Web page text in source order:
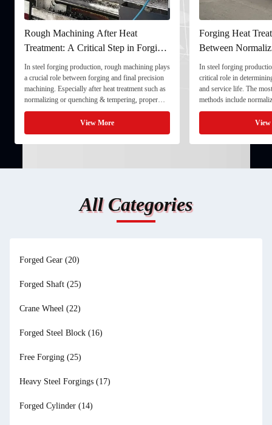
Rough Machining After Heat
Treatment: A Critical Step in Forging
Processing
In steel forging production, rough machining plays
a crucial role between forging and final precision
machining. Especially after heat treatment such as
normalizing or quenching & tempering, proper
rough machining ensures dimensional stability and
prepares the component for final processing. 1. ...
View More
Forging Heat
Between
and Quenching &
In steel forging
critical role in
and service life. The
methods include
quenching & tempering
Normalizing involves
critical ...
All Categories
Forged Gear (20)
Forged Shaft (25)
Crane Wheel (22)
Forged Steel Block (16)
Free Forging (25)
Heavy Steel Forgings (17)
Forged Cylinder (14)